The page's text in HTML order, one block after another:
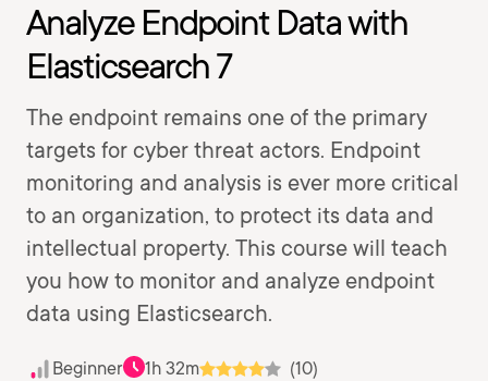
Analyze Endpoint Data with
Elasticsearch 7
The endpoint remains one of the primary
targets for cyber threat actors. Endpoint
monitoring and analysis is ever more critical
to an organization, to protect its data and
intellectual property. This course will teach
you how to monitor and analyze endpoint
data using Elasticsearch.
Beginner 1h 32m
(10)